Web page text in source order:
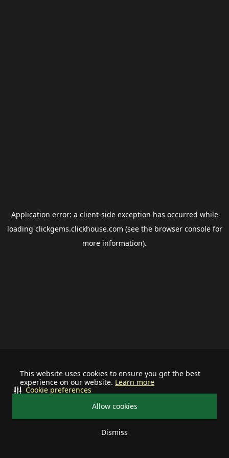
This website uses cookies to ensure you get the best
experience on our website. Learn more
Allow cookies
Dismiss
Cookie preferences
Application error: a client-side exception has occurred while
loading clickgems.clickhouse.com (see the browser consolefor
more information).